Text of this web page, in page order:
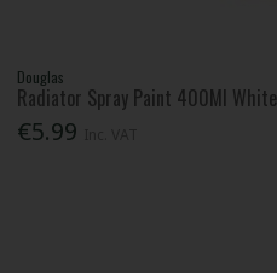
Douglas
Radiator Spray Paint 400Ml White
€5.99